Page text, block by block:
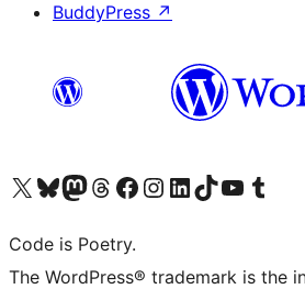
BuddyPress ↗
Visit our X (formerly Twitter) account
Visit our Bluesky account
Visit our Mastodon account
Visit our Threads account
Visit our Facebook page
Visit our Instagram account
Visit our LinkedIn account
Visit our TikTok account
Visit our YouTube channel
Visit our
Code is Poetry.
The WordPress® trademark is the